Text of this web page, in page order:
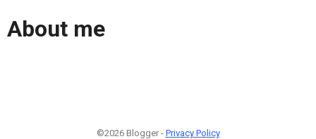
About me
©2026 Blogger - Privacy Policy